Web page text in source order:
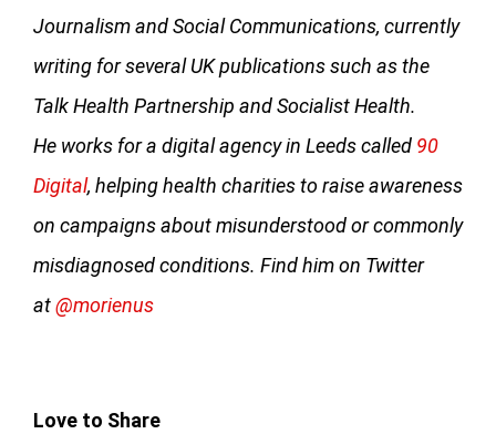
Journalism and Social Communications, currently
writing for several UK publications such as the
Talk Health Partnership and Socialist Health.
He works for a digital agency in Leeds called 90
Digital, helping health charities to raise awareness
on campaigns about misunderstood or commonly
misdiagnosed conditions. Find him on Twitter
at@morienus
Love to Share